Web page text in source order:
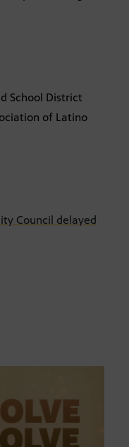
School District
of Latino
Council delayed